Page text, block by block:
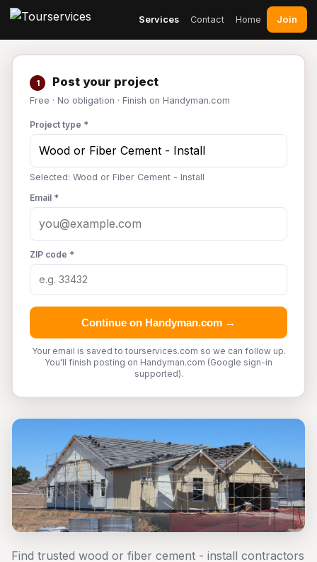
Services Contact Home Join
1 Post your project
Free · No obligation · Finish on Handyman.com
Project type *
Selected: Wood or Fiber Cement - Install
Email *
ZIP code *
Continue on Handyman.com →
Your email is saved to tourservices.com so we can follow up.
You'll finish posting on Handyman.com (Google sign-in
supported).
Find trusted wood or fiber cement - install contractors